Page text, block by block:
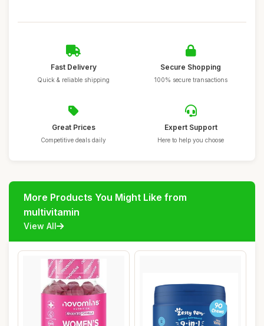
Fast Delivery
Quick & reliable shipping
Secure Shopping
100% secure transactions
Great Prices
Competitive deals daily
Expert Support
Here to help you choose
More Products You Might Like from
multivitamin
View All